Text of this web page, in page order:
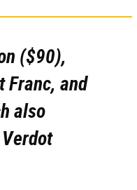
($90),
Franc, and
also